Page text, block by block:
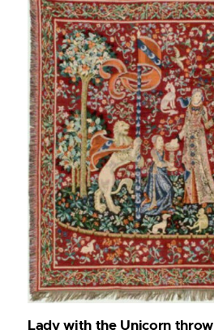
Lady with the Unicorn throw